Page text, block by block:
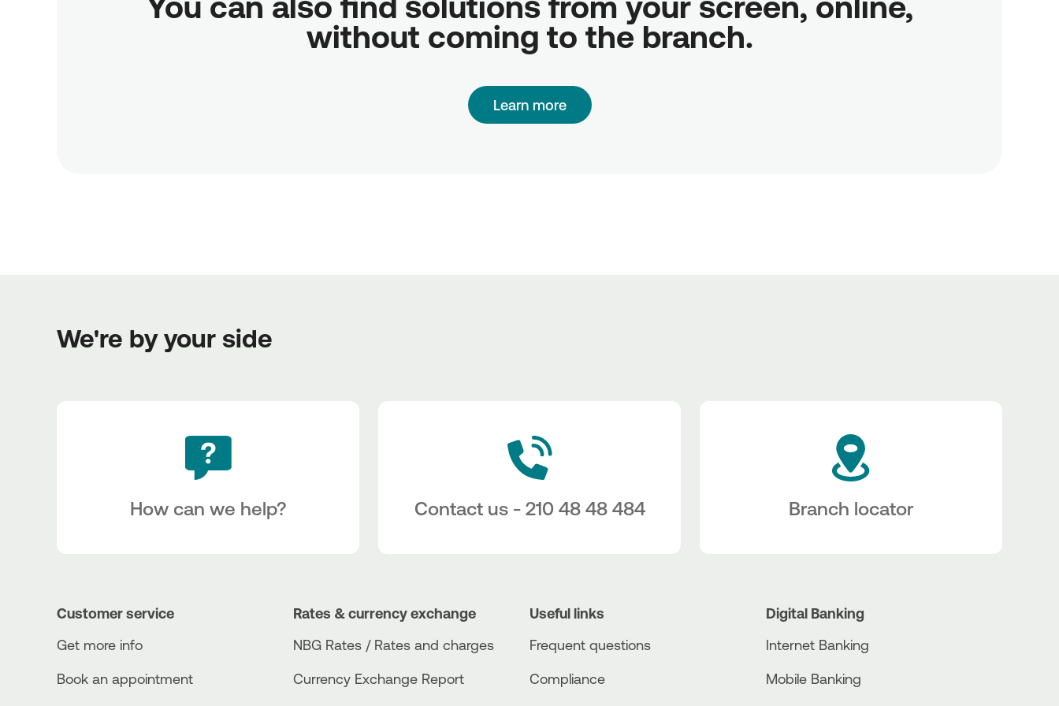
without coming to the branch.
Learn more
We're by your side
How can we help? Contact us - 210 48 48 484 Branch locator
Customer service
Get more info
Book an appointment
Rates & currency exchange
NBG Rates / Rates and charges
Currency Exchange Report
Useful links
Frequent questions
Compliance
Digital Banking
Internet Banking
Mobile Banking